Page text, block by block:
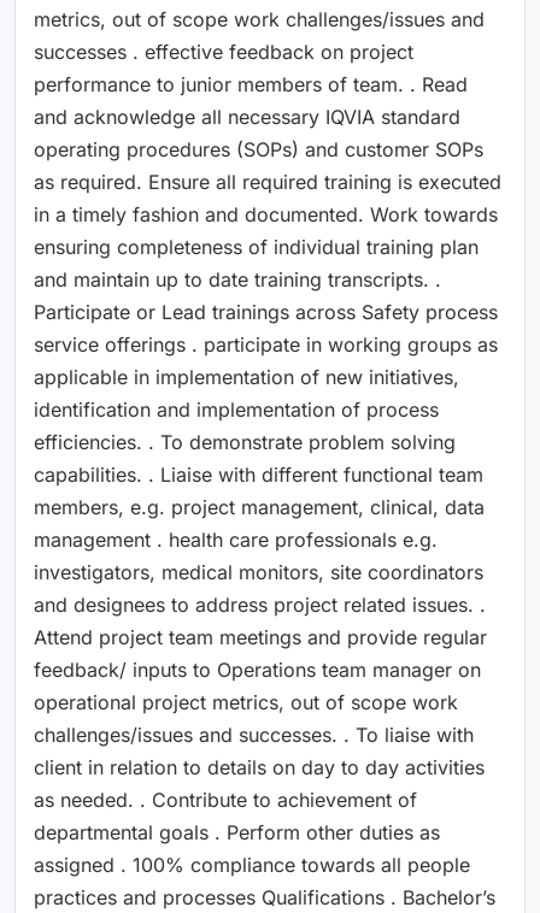
metrics, out of scope work challenges/issues and
successes . effective feedback on project
performance to junior members of team. . Read
and acknowledge all necessary IQVIA standard
operating procedures (SOPs) and customer SOPs
as required. Ensure all required training is executed
in a timely fashion and documented. Work towards
ensuring completeness of individual training plan
and maintain up to date training transcripts. .
Participate or Lead trainings across Safety process
service offerings . participate in working groups as
applicable in implementation of new initiatives,
identification and implementation of process
efficiencies. . To demonstrate problem solving
capabilities. . Liaise with different functional team
members, e.g. project management, clinical, data
management . health care professionals e.g.
investigators, medical monitors, site coordinators
and designees to address project related issues. .
Attend project team meetings and provide regular
feedback/ inputs to Operations team manager on
operational project metrics, out of scope work
challenges/issues and successes. . To liaise with
client in relation to details on day to day activities
as needed. . Contribute to achievement of
departmental goals . Perform other duties as
assigned . 100% compliance towards all people
practices and processes Qualifications . Bachelor’s